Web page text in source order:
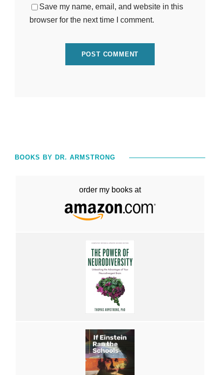
Save my name, email, and website in this
browser for the next time I comment.
BOOKS BY DR. ARMSTRONG
order my books at